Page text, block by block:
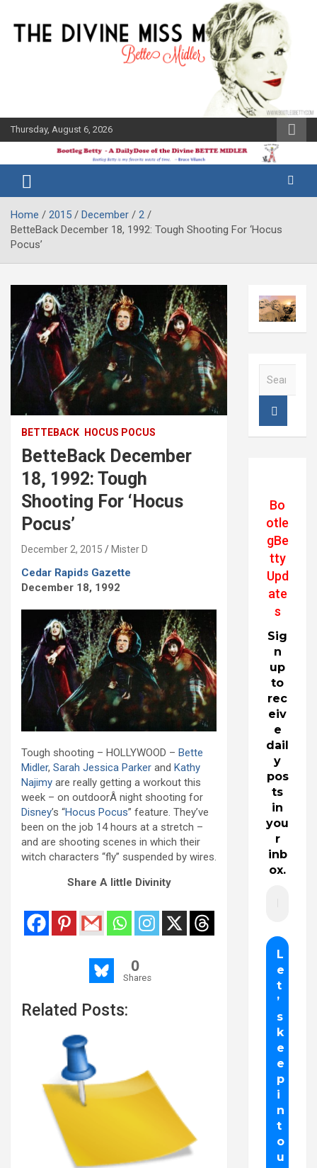
content
Thursday, August 6, 2026
Bootleg
Betty
Midler Blog
Home 2015 December
2
BetteBack December 18, 1992: Tough Shooting For ‘Hocus
Pocus’
BETTEBACK HOCUS POCUS
BetteBack December
18, 1992: Tough
Shooting For ‘Hocus
Pocus’
December 2, 2015 Mister D
Cedar Rapids Gazette
December 18, 1992
Tough shooting – HOLLYWOOD – Bette
Midler, Sarah Jessica Parker and Kathy
Najimy are really getting a workout this
week – on outdoorÂ night shooting for
Disney’s “Hocus Pocus” feature. They’ve
been on the job 14 hours at a stretch –
and are shooting scenes in which their
witch characters “fly” suspended by wires.
Share A little Divinity
0
Shares
Related Posts:
Bo
otle
gBe
tty
Upd
ate
s
Sig
n
up
to
rec
eiv
e
dail
y
pos
ts
in
you
r
inb
ox.